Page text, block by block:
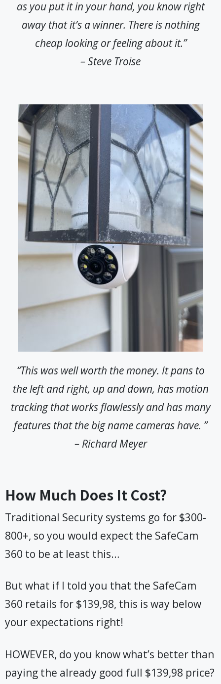
as you put it in your hand, you know right
away that it’s a winner. There is nothing
cheap looking or feeling about it.”
– Steve Troise
“This was well worth the money. It pans to
the left and right, up and down, has motion
tracking that works flawlessly and has many
features that the big name cameras have. ”
– Richard Meyer
How Much Does It Cost?
Traditional Security systems go for $300-
800+, so you would expect the SafeCam
360 to be at least this…
But what if I told you that the SafeCam
360 retails for $139,98, this is way below
your expectations right!
HOWEVER, do you know what’s better than
paying the already good full $139,98 price?